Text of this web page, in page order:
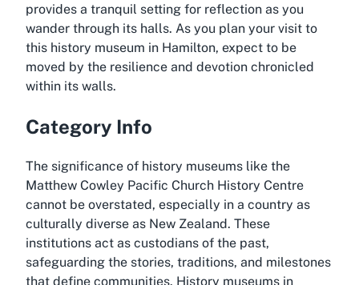
provides a tranquil setting for reflection as you
wander through its halls. As you plan your visit to
this history museum in Hamilton, expect to be
moved by the resilience and devotion chronicled
within its walls.
Category Info
The significance of history museums like the
Matthew Cowley Pacific Church History Centre
cannot be overstated, especially in a country as
culturally diverse as New Zealand. These
institutions act as custodians of the past,
safeguarding the stories, traditions, and milestones
that define communities. History museums in